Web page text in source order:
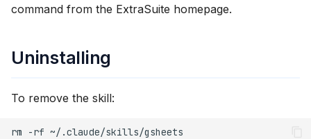
command from the ExtraSuite homepage.
Uninstalling
To remove the skill:
rm -rf